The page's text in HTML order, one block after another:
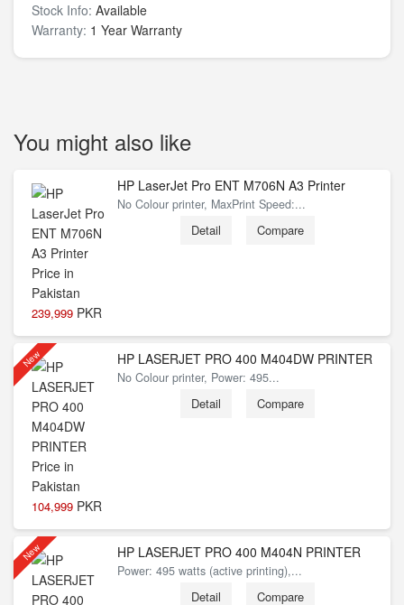
Stock Info: Available
Warranty: 1 Year Warranty
You might also like
239,999 PKR
HP LaserJet Pro ENT M706N A3 Printer
No Colour printer, MaxPrint Speed:...
Detail Compare
New
104,999 PKR
HP LASERJET PRO 400 M404DW PRINTER
No Colour printer, Power: 495...
Detail Compare
New HP LASERJET PRO 400 M404N PRINTER
Power: 495 watts (active printing),...
Detail Compare